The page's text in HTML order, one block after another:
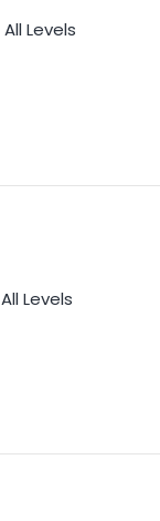
All Levels
All Levels